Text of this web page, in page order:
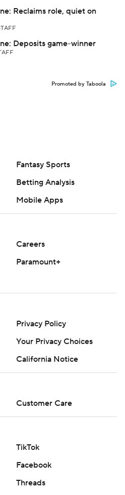
Reclaims role, quiet on
Deposits game-winner
Promoted by Taboola
Fantasy Sports
Betting Analysis
Mobile Apps
Careers
Paramount+
Privacy Policy
Your Privacy Choices
California Notice
Customer Care
TikTok
Facebook
Threads